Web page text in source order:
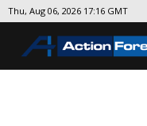
Thu, Aug 06, 2026 17:16 GMT